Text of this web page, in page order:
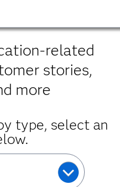
related
stories,
more
type, select an